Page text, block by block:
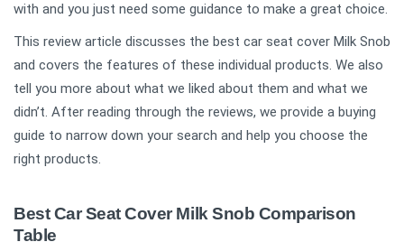
with and you just need some guidance to make a great choice.
This review article discusses the best car seat cover Milk Snob
and covers the features of these individual products. We also
tell you more about what we liked about them and what we
didn’t. After reading through the reviews, we provide a buying
guide to narrow down your search and help you choose the
right products.
Best Car Seat Cover Milk Snob Comparison
Table